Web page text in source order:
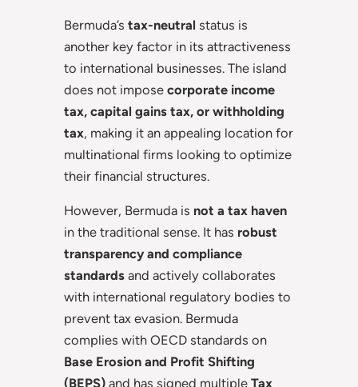
Bermuda’s tax-neutral status is
another key factor in its attractiveness
to international businesses. The island
does not impose corporate income
tax, capital gains tax, or withholding
tax, making it an appealing location for
multinational firms looking to optimize
their financial structures.
However, Bermuda is not a tax haven
in the traditional sense. It has robust
transparency and compliance
standards and actively collaborates
with international regulatory bodies to
prevent tax evasion. Bermuda
complies with OECD standards on
Base Erosion and Profit Shifting
(BEPS) and has signed multiple Tax